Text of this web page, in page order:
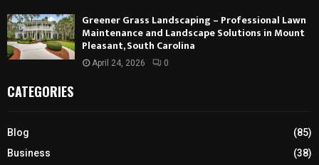
Greener Grass Landscaping – Professional Lawn
Maintenance and Landscape Solutions in Mount
Pleasant, South Carolina
April 24, 2026 0
CATEGORIES
Blog
(85)
Business
(38)